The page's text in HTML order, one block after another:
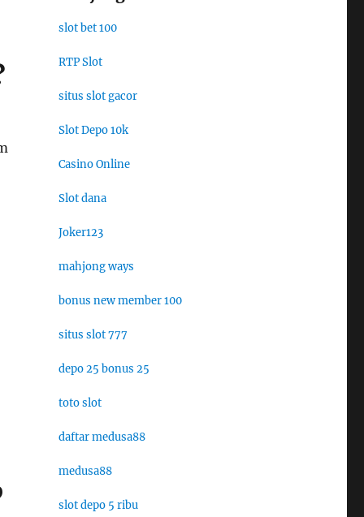
slot bet 100
RTP Slot
situs slot gacor
Slot Depo 10k
Casino Online
Slot dana
Joker123
mahjong ways
bonus new member 100
situs slot 777
depo 25 bonus 25
toto slot
daftar medusa88
medusa88
slot depo 5 ribu